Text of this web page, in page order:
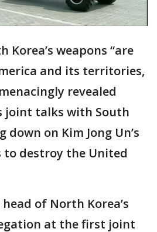
Korea’s weapons “are
and its territories,
revealed
joint talks with South
on Kim Jong Un’s
destroy the United
of North Korea’s
at the first joint